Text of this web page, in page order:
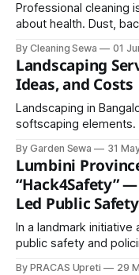
Professional cleaning
about health. Dust,
cleaning helps
environment.
By Cleaning Sewa 01
Landscaping
Ideas, and Costs
Landscaping in
softscaping
retaining walls, and
and usability to
By Garden Sewa 31
Lumbini
“Hack4Safety”
Led Public
In a landmark
public safety and
By PRACAS Upreti 29